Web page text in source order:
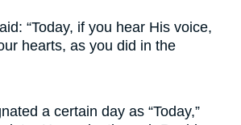
“Today, if you hear His voice,
hearts, as you did in the
a certain day as “Today,”